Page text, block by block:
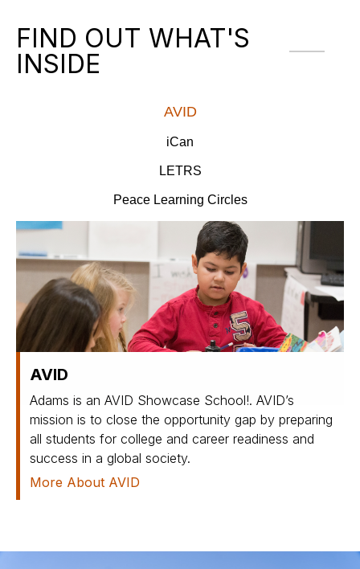
FIND OUT WHAT'S
INSIDE
AVID
iCan
LETRS
Peace Learning Circles
AVID
Adams is an AVID Showcase School!. AVID’s
mission is to close the opportunity gap by preparing
all students for college and career readiness and
success in a global society.
More About AVID